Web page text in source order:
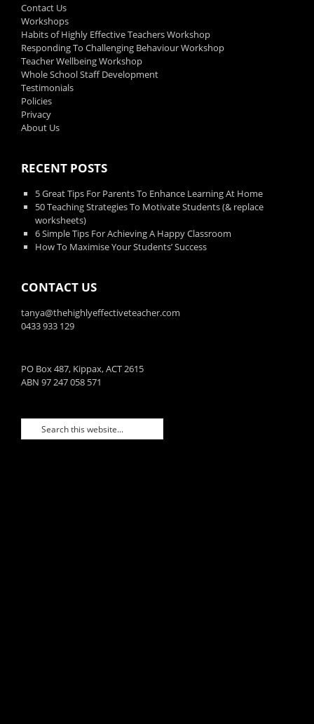
Contact Us
Workshops
Habits of Highly Effective Teachers Workshop
Responding To Challenging Behaviour Workshop
Teacher Wellbeing Workshop
Whole School Staff Development
Testimonials
Policies
Privacy
About Us
RECENT POSTS
5 Great Tips For Parents To Enhance Learning At Home
50 Teaching Strategies To Motivate Students (& replace
worksheets)
6 Simple Tips For Achieving A Happy Classroom
How To Maximise Your Students’ Success
CONTACT US
tanya@thehighlyeffectiveteacher.com
0433 933 129
PO Box 487, Kippax, ACT 2615
ABN 97 247 058 571